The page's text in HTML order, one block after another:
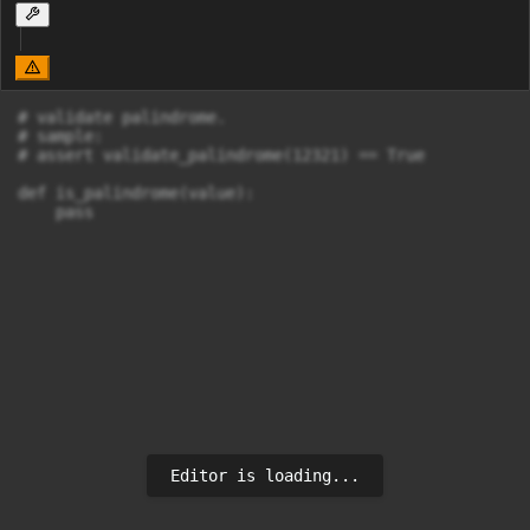
# validate palindrome.
# sample:
# assert validate_palindrome(12321) == True
def is_palindrome(value):
    pass
Editor is loading...